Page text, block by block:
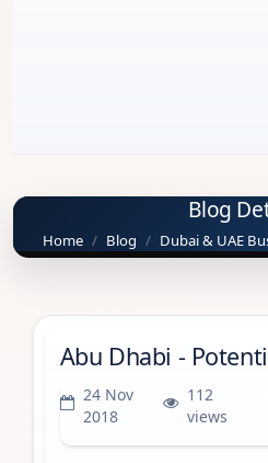
Blog
Home Blog Dubai & UAE
Abu Dhabi -
24 Nov
2018
112
views